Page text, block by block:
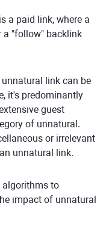
a paid link, where a
a "follow" backlink
link can be
it's predominantly
guest
of unnatural.
or irrelevant
unnatural link.
algorithms to
impact of unnatural